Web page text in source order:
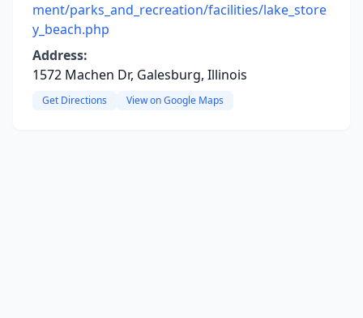
ment/parks_and_recreation/facilities/lake_store
y_beach.php
Address:
1572 Machen Dr, Galesburg, Illinois
Get Directions View on Google Maps